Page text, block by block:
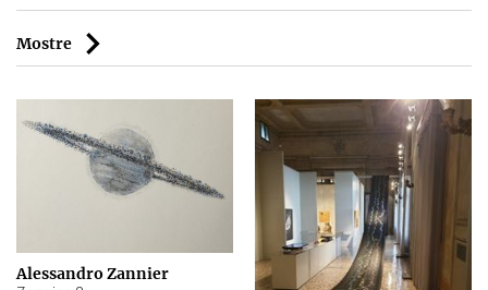
Mostre
Alessandro Zannier